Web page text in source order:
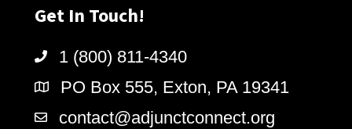
Get In Touch!
1 (800) 811-4340
PO Box 555, Exton, PA 19341
contact@adjunctconnect.org